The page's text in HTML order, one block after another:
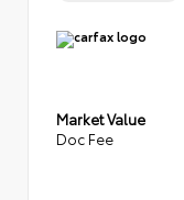
Market Value
Doc Fee